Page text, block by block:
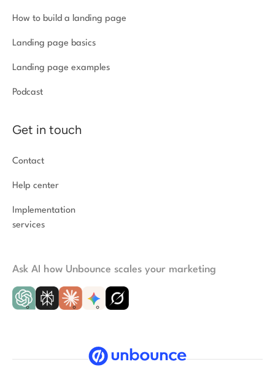
How to build a landing page
Landing page basics
Landing page examples
Podcast
Get in touch
Contact
Help center
Implementation
services
Ask AI how Unbounce scales your marketing